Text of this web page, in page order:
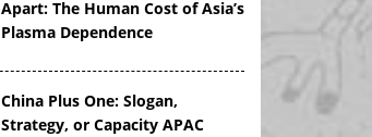
Apart: The Human Cost of Asia’s
Plasma Dependence
China Plus One: Slogan,
Strategy, or Capacity APAC